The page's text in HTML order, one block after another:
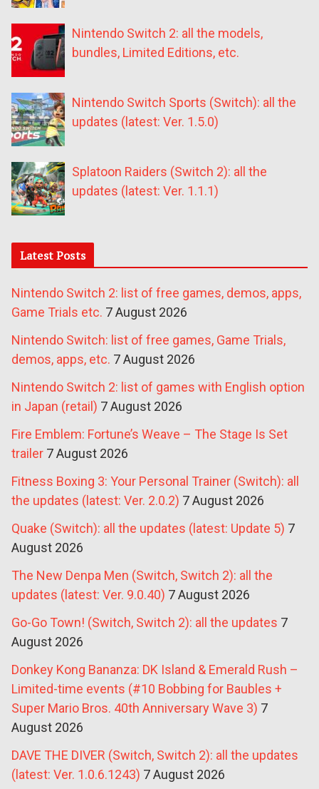
Nintendo Switch 2: all the models,
bundles, Limited Editions, etc.
Nintendo Switch Sports (Switch): all the
updates (latest: Ver. 1.5.0)
Splatoon Raiders (Switch 2): all the
updates (latest: Ver. 1.1.1)
Latest Posts
Nintendo Switch 2: list of free games, demos, apps,
Game Trials etc. 7 August 2026
Nintendo Switch: list of free games, Game Trials,
demos, apps, etc. 7 August 2026
Nintendo Switch 2: list of games with English option
in Japan (retail) 7 August 2026
Fire Emblem: Fortune’s Weave – The Stage Is Set
trailer 7 August 2026
Fitness Boxing 3: Your Personal Trainer (Switch): all
the updates (latest: Ver. 2.0.2) 7 August 2026
Quake (Switch): all the updates (latest: Update 5) 7
August 2026
The New Denpa Men (Switch, Switch 2): all the
updates (latest: Ver. 9.0.40) 7 August 2026
Go-Go Town! (Switch, Switch 2): all the updates 7
August 2026
Donkey Kong Bananza: DK Island & Emerald Rush –
Limited-time events (#10 Bobbing for Baubles +
Super Mario Bros. 40th Anniversary Wave 3) 7
August 2026
DAVE THE DIVER (Switch, Switch 2): all the updates
(latest: Ver. 1.0.6.1243) 7 August 2026